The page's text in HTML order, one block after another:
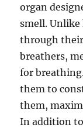
organ
smell.
through their
breathers,
for
them to
them,
In addition